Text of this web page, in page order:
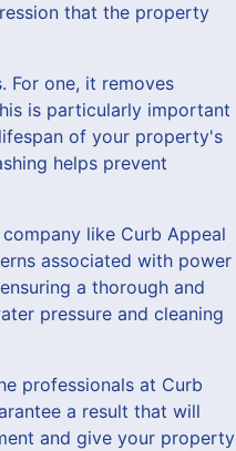
that the property
For one, it removes
is particularly important
of your property's
helps prevent
like Curb Appeal
associated with power
a thorough and
pressure and cleaning
professionals at Curb
a result that will
and give your property